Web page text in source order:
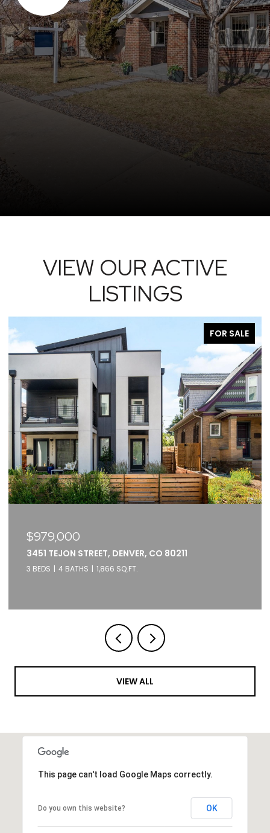
VIEW OUR ACTIVE
LISTINGS
FOR SALE
$375,000
2261 BLAKE STREET UNIT: 5F, DENVER, CO 80205
1 BED 1 BATH 871 SQ.FT.
VIEW ALL
This page can't load Google Maps correctly.
Do you own this website? OK